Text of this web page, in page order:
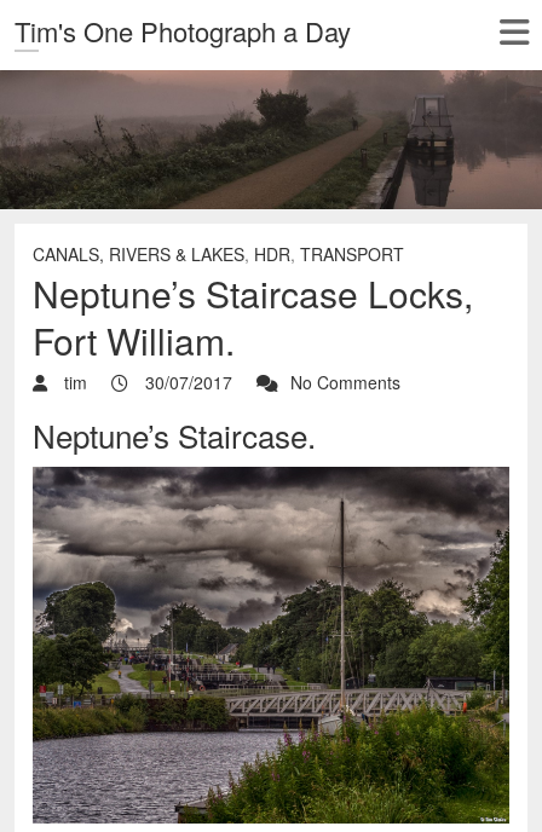
Tim's One Photograph a Day
CANALS, RIVERS & LAKES, HDR, TRANSPORT
Neptune’s Staircase Locks,
Fort William.
tim 30/07/2017 No Comments
Neptune’s Staircase.